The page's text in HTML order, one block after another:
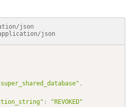
json
json
,
:
"REVOKED"